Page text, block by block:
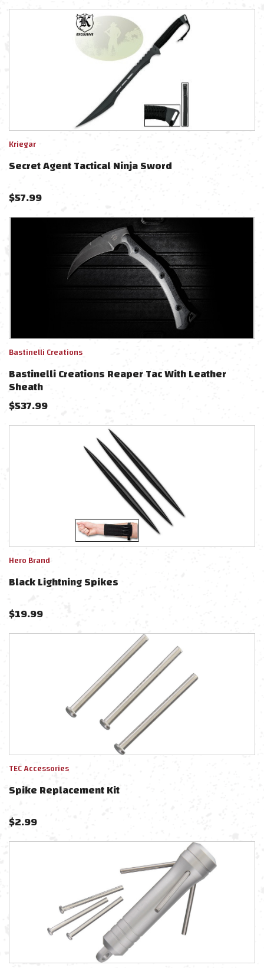
Kriegar
Secret Agent Tactical Ninja Sword
$57.99
Bastinelli Creations
Bastinelli Creations Reaper Tac With Leather
Sheath
$537.99
Hero Brand
Black Lightning Spikes
$19.99
TEC Accessories
Spike Replacement Kit
$2.99